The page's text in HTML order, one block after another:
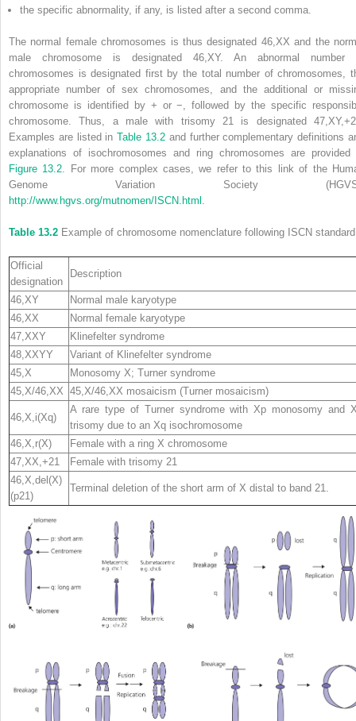
the specific abnormality, if any, is listed after a second comma.
The normal female chromosomes is thus designated 46,XX and the
male chromosome is designated 46,XY. An abnormal number
chromosomes is designated first by the total number of chromosomes,
appropriate number of sex chromosomes, and the additional or
chromosome is identified by + or −, followed by the specific
chromosome. Thus, a male with trisomy 21 is designated
Examples are listed inTable 13.2 and further complementary definitions
explanations of isochromosomes and ring chromosomes are provided
Figure 13.2 . For more complex cases, we refer to this link of the
Genome Variation Society(
http://www.hgvs.org/mutnomen/ISCN.html
Table 13.2 Example of chromosome nomenclature following ISCN
Official
designation
Description
46,XY
Normal male karyotype
46,XX
Normal female karyotype
47,XXY
Klinefelter syndrome
48,XXYY
Variant of Klinefelter syndrome
45,X
Monosomy X; Turner syndrome
45,X/46,XX 45,X/46,XX mosaicism (Turner mosaicism)
46,X,i(Xq)
A rare type of Turner syndrome with Xp monosomy and
trisomy due to an Xq isochromosome
46,X,r(X)
Female with a ring X chromosome
47,XX,+21
Female with trisomy 21
46,X,del(X)
(p21)
Terminal deletion of the short arm of X distal to band 21.